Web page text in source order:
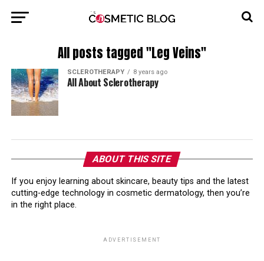
All posts tagged "Leg Veins"
SCLEROTHERAPY 8 years ago
All About Sclerotherapy
ABOUT THIS SITE
If you enjoy learning about skincare, beauty tips and the latest
cutting-edge technology in cosmetic dermatology, then you’re
in the right place.
ADVERTISEMENT